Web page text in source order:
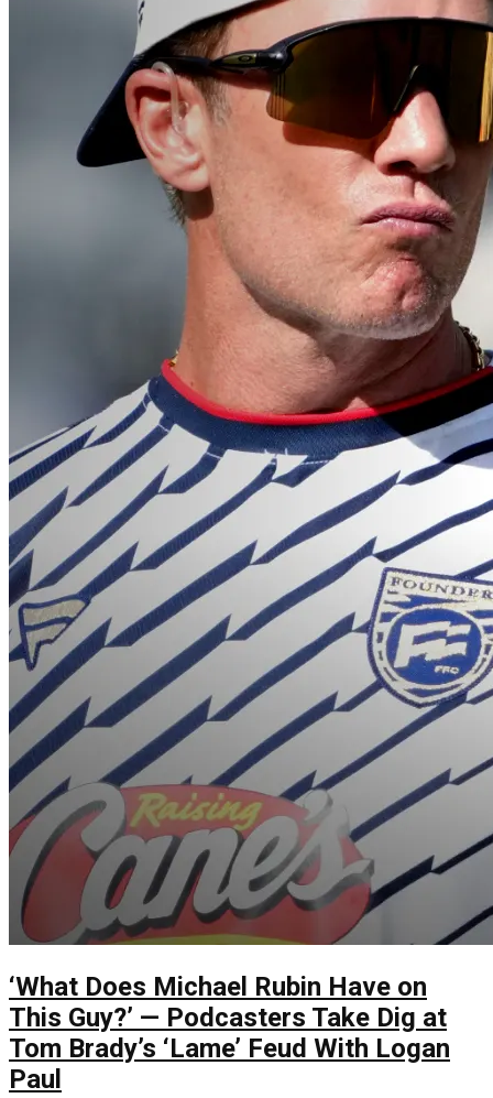
‘What Does Michael Rubin Have on
This Guy?’ — Podcasters Take Dig at
Tom Brady’s ‘Lame’ Feud With Logan
Paul